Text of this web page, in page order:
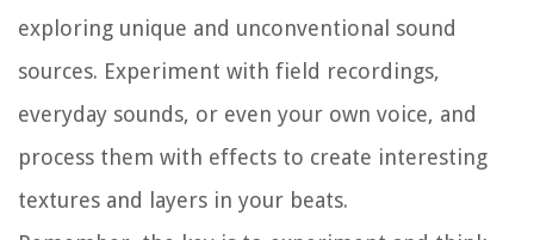
exploring unique and unconventional sound
sources. Experiment with field recordings,
everyday sounds, or even your own voice, and
process them with effects to create interesting
textures and layers in your beats.